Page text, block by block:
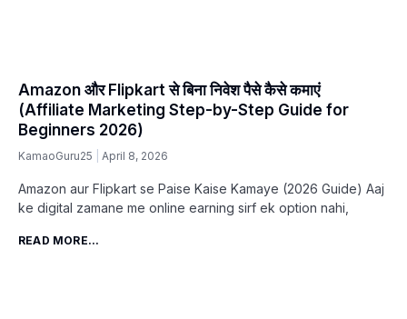
Amazon और Flipkart से बिना निवेश पैसे कैसे कमाएं
(Affiliate Marketing Step-by-Step Guide for
Beginners 2026)
KamaoGuru25 April 8, 2026
Amazon aur Flipkart se Paise Kaise Kamaye (2026 Guide) Aaj
ke digital zamane me online earning sirf ek option nahi,
READ MORE...